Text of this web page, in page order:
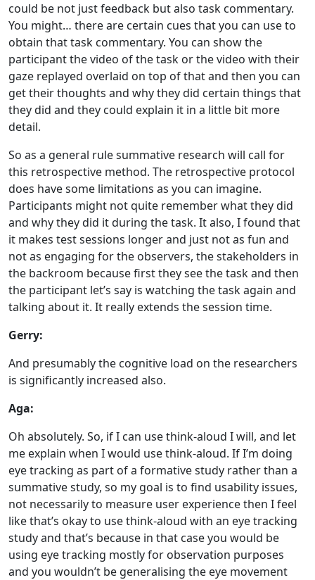
could be not just feedback but also task commentary.
You might… there are certain cues that you can use to
obtain that task commentary. You can show the
participant the video of the task or the video with their
gaze replayed overlaid on top of that and then you can
get their thoughts and why they did certain things that
they did and they could explain it in a little bit more
detail.
So as a general rule summative research will call for
this retrospective method. The retrospective protocol
does have some limitations as you can imagine.
Participants might not quite remember what they did
and why they did it during the task. It also, I found that
it makes test sessions longer and just not as fun and
not as engaging for the observers, the stakeholders in
the backroom because first they see the task and then
the participant let’s say is watching the task again and
talking about it. It really extends the session time.
Gerry:
And presumably the cognitive load on the researchers
is significantly increased also.
Aga:
Oh absolutely. So, if I can use think-aloud I will, and let
me explain when I would use think-aloud. If I’m doing
eye tracking as part of a formative study rather than a
summative study, so my goal is to find usability issues,
not necessarily to measure user experience then I feel
like that’s okay to use think-aloud with an eye tracking
study and that’s because in that case you would be
using eye tracking mostly for observation purposes
and you wouldn’t be generalising the eye movement